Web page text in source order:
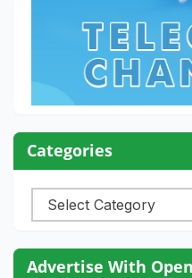
Categories
Categories
Advertise With